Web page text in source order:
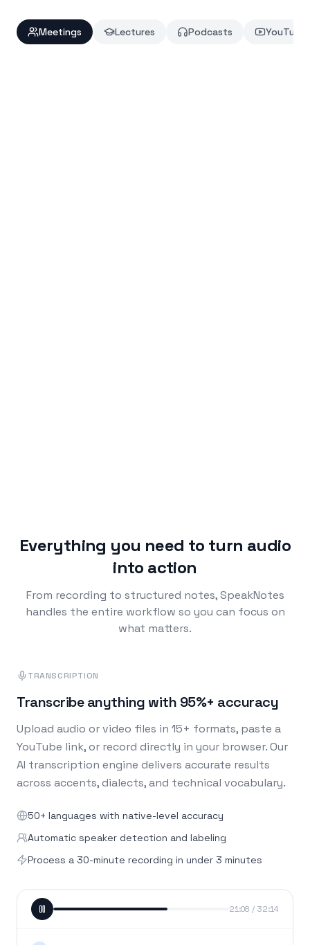
Meetings Lectures Podcasts YouTube
Everything you need to turn audio
into action
From recording to structured notes, SpeakNotes
handles the entire workflow so you can focus on
what matters.
TRANSCRIPTION
Transcribe anything with 95%+ accuracy
Upload audio or video files in 15+ formats, paste a
YouTube link, or record directly in your browser. Our
AI transcription engine delivers accurate results
across accents, dialects, and technical vocabulary.
50+ languages with native-level accuracy
Automatic speaker detection and labeling
Process a 30-minute recording in under 3 minutes
21:08 / 32:14